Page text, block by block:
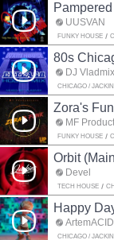
UUSVAN
FUNKY HOUSE
80s
DJ Vladmix
CHICAGO /
Zora's
MF
FUNKY HOUSE
Orbit
Devel
TECH HOUSE
Happy
ArtemACID
CHICAGO /